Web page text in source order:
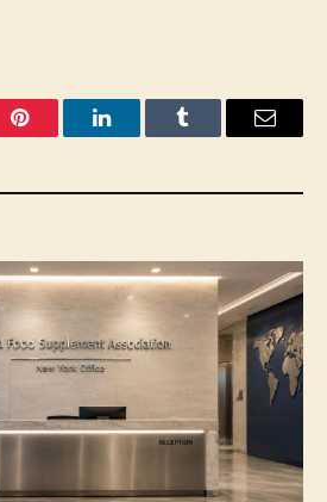
Pinterest LinkedInTumblr Email